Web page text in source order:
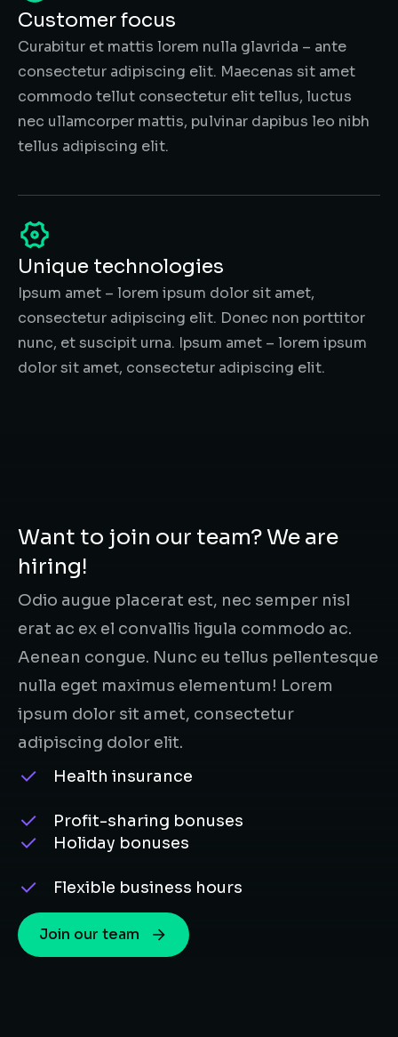
Customer focus
Curabitur et mattis lorem nulla glavrida – ante
consectetur adipiscing elit. Maecenas sit amet
commodo tellut consectetur elit tellus, luctus
nec ullamcorper mattis, pulvinar dapibus leo nibh
tellus adipiscing elit.
Unique technologies
Ipsum amet – lorem ipsum dolor sit amet,
consectetur adipiscing elit. Donec non porttitor
nunc, et suscipit urna. Ipsum amet – lorem ipsum
dolor sit amet, consectetur adipiscing elit.
Want to join our team? We are
hiring!
Odio augue placerat est, nec semper nisl
erat ac ex el convallis ligula commodo ac.
Aenean congue. Nunc eu tellus pellentesque
nulla eget maximus elementum! Lorem
ipsum dolor sit amet, consectetur
adipiscing dolor elit.
Health insurance
Profit-sharing bonuses
Holiday bonuses
Flexible business hours
Join our team